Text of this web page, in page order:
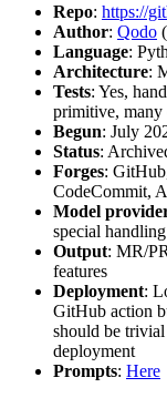
Repo: https://
Author: Qodo
Language:
Architecture:
Tests: Yes,
primitive, many
Begun: July
Status:
Forges:
CodeCommit,
Model
special
Output: MR/
features
Deployment:
GitHub action
should be
deployment
Prompts: Here